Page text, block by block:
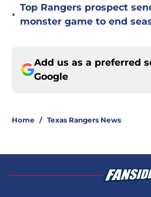
•
Top Rangers prospect
monster game to end
Add us as a preferred
Google
Home / Texas Rangers News